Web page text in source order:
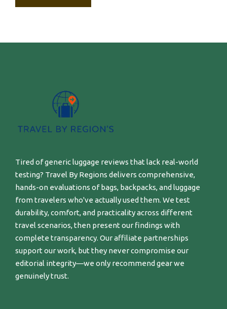
Tired of generic luggage reviews that lack real-world
testing? Travel By Regions delivers comprehensive,
hands-on evaluations of bags, backpacks, and luggage
from travelers who've actually used them. We test
durability, comfort, and practicality across different
travel scenarios, then present our findings with
complete transparency. Our affiliate partnerships
support our work, but they never compromise our
editorial integrity—we only recommend gear we
genuinely trust.